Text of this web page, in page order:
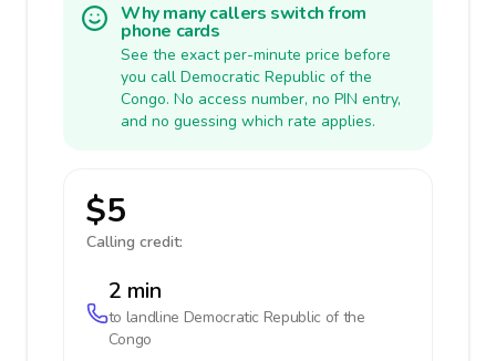
Why many callers switch from
phone cards
See the exact per-minute price before
you call Democratic Republic of the
Congo. No access number, no PIN entry,
and no guessing which rate applies.
$5
Calling credit:
2 min
to landline Democratic Republic of the
Congo